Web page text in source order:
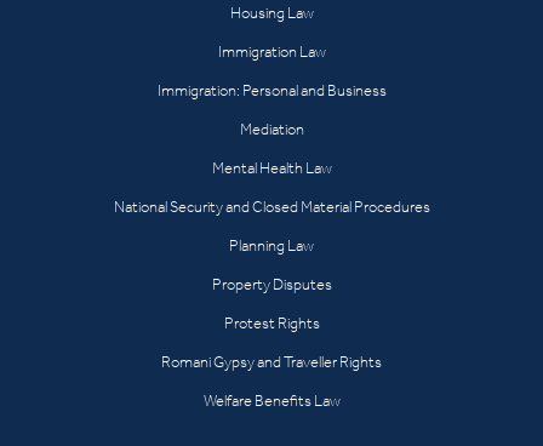
Housing Law
Immigration Law
Immigration: Personal and Business
Mediation
Mental Health Law
National Security and Closed Material Procedures
Planning Law
Property Disputes
Protest Rights
Romani Gypsy and Traveller Rights
Welfare Benefits Law